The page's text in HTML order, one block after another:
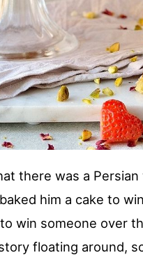
there was a Persian
him a cake to
win someone over
floating around,